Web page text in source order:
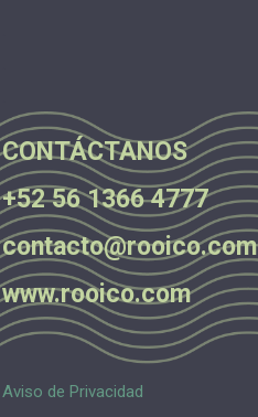
CONTÁCTANOS
+52 56 1366 4777
contacto@rooico.com
www.rooico.com
Aviso de Privacidad